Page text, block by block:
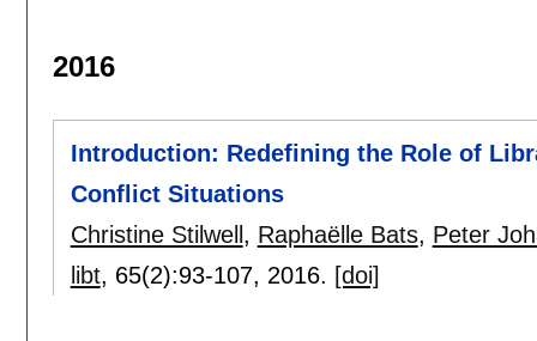
2016
Introduction: Redefining the Role of
Conflict Situations
Christine Stilwell , Raphaëlle Bats, Peter
libt, 65(2):93-107, 2016. [doi]